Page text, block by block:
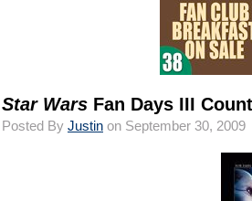
Star Wars Fan Days III
Posted By Justin on September 30, 2009